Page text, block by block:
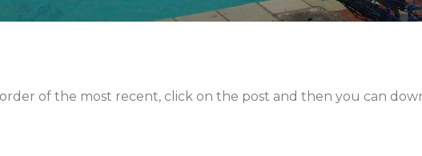
order of the most recent, click on the post and then you can